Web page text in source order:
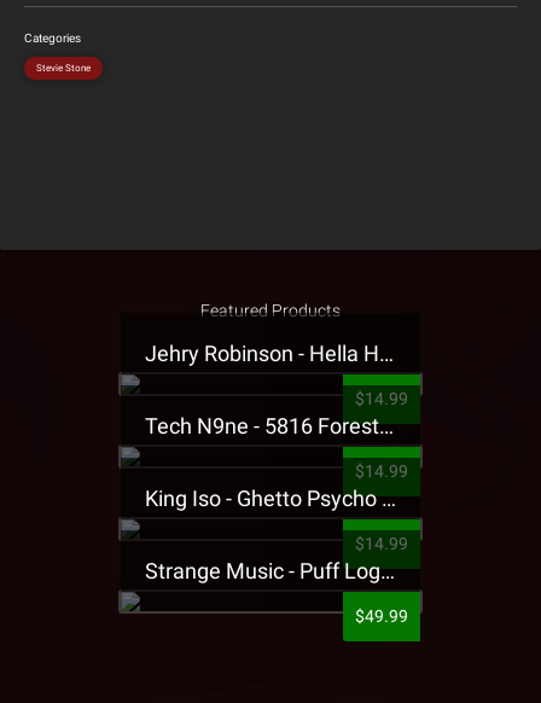
Categories
Stevie Stone
Featured Products
Jehry Robinson - Hella Highwater Presale T-Shirt
$14.99
Tech N9ne - 5816 Forest Presale T-Shirt
$14.99
King Iso - Ghetto Psycho Presale T-Shirt
$14.99
Strange Music - Puff Logo Sweatpants
$49.99